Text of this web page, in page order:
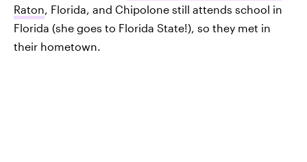
Raton, Florida, and Chipolone still attends school in
Florida (she goes to Florida State!), so they met in
their hometown.